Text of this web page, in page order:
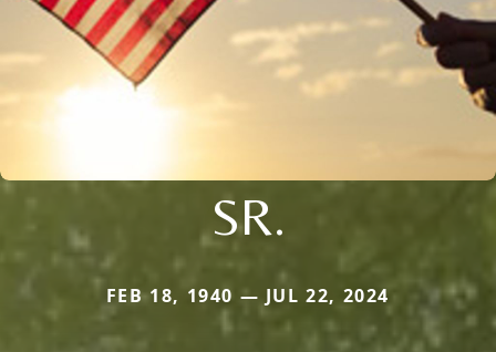
SR.
FEB 18, 1940 — JUL 22, 2024